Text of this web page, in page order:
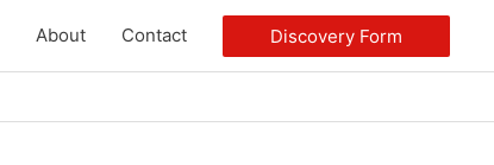
About Contact Discovery Form